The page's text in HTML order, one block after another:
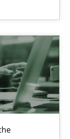
Business
Driven Economy